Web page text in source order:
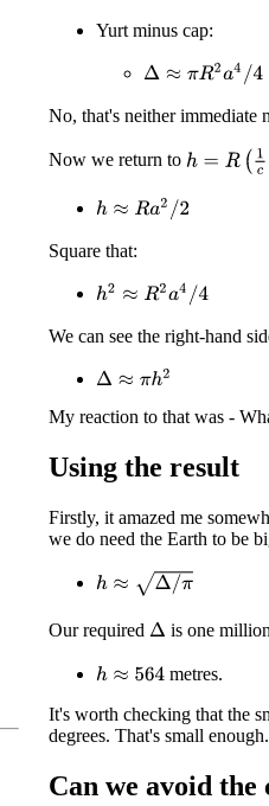
Yurt minus cap:
Δ≈ πR2a4/4
No, that's neither immediate
Now we return to h=R 1c −1)
h≈R 2/2
Square that:
h2 ≈R 2a4/4
We can see the right-hand
Δ≈ πh 2
My reaction to that was -
Using the result
Firstly, it amazed me
we do need the Earth to be
h ≈Δ π
Our required Δ is one
h≈564
metres.
It's worth checking that the
degrees. That's small enough.
Can we avoid